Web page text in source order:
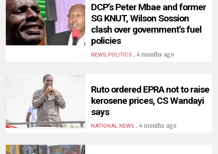
DCP’s Peter Mbae and former
SG KNUT, Wilson Sossion
clash over government’s fuel
policies
NEWS, POLITICS. 4 months ago
Ruto ordered EPRA not to raise
kerosene prices, CS Wandayi
says
NATIONAL NEWS. 4 months ago